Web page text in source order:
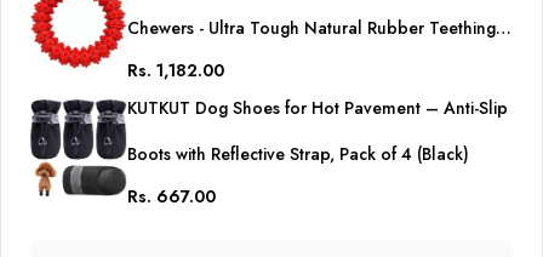
Chewers - Ultra Tough Natural Rubber Teething
Toy, Nearly Indestructible Dog Toy for Medium
and Large Breed Chewing, Training, Reduce
Anxiety (Red)
Rs. 1,182.00
KUTKUT Dog Shoes for Hot Pavement – Anti-Slip
Boots with Reflective Strap, Pack of 4 (Black)
Rs. 667.00